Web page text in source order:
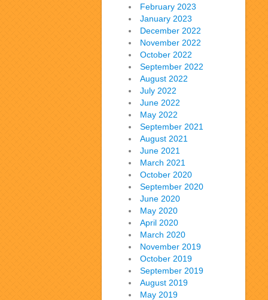
February 2023
January 2023
December 2022
November 2022
October 2022
September 2022
August 2022
July 2022
June 2022
May 2022
September 2021
August 2021
June 2021
March 2021
October 2020
September 2020
June 2020
May 2020
April 2020
March 2020
November 2019
October 2019
September 2019
August 2019
May 2019